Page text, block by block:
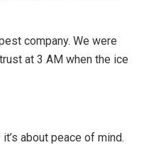
company. We were
at 3 AM when the ice
about peace of mind.